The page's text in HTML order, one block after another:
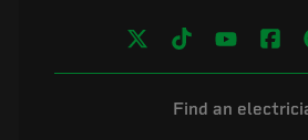
Find an